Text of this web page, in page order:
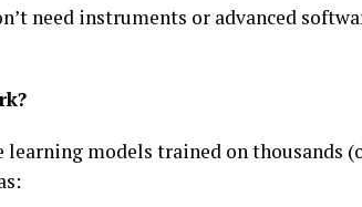
need instruments or advanced
learning models trained on thousands